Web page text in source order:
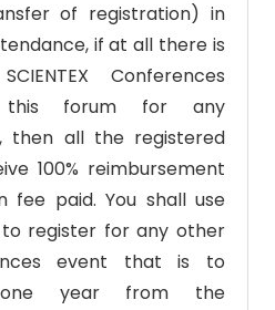
of registration) in
if at all there is
Conferences
this forum for any
then all the registered
100% reimbursement
fee paid. You shall use
register for any other
event that is to
year from the